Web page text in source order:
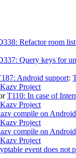
Refactor room
Query keys for
Android support:
Project
T110: In case of
Project
compile on Android
Project
compile on Android
Project
event does not